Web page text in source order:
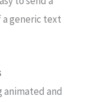
a generic text
animated and